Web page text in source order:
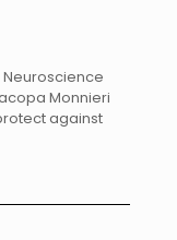
Neuroscience
Monnieri
against